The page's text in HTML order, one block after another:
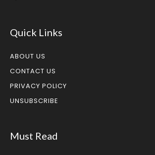
Quick Links
ABOUT US
CONTACT US
PRIVACY POLICY
UNSUBSCRIBE
Must Read